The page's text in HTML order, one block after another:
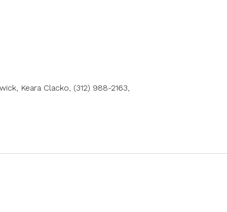
Keara Clacko, (312) 988-2163,